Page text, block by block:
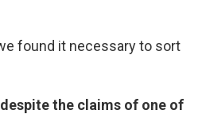
found it necessary to sort
the claims of one of